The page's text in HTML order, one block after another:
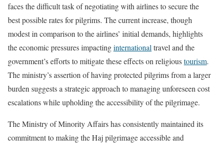
faces the difficult task of negotiating with airlines to secure the
best possible rates for pilgrims. The current increase, though
modest in comparison to the airlines’ initial demands, highlights
the economic pressures impactinginternational travel and the
government’s efforts to mitigate these effects on religioustourism.
The ministry’s assertion of having protected pilgrims from a larger
burden suggests a strategic approach to managing unforeseen cost
escalations while upholding the accessibility of the pilgrimage.
The Ministry of Minority Affairs has consistently maintained its
commitment to making the Haj pilgrimage accessible and